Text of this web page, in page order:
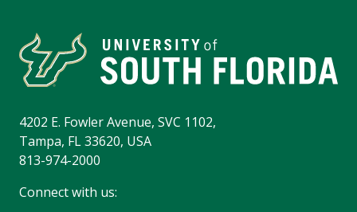
4202 E. Fowler Avenue, SVC 1102,
Tampa, FL 33620, USA
813-974-2000
Connect with us: